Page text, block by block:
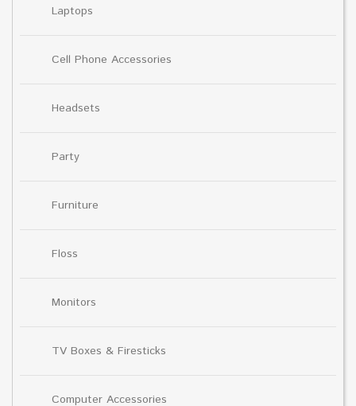
Laptops
Cell Phone Accessories
Headsets
Party
Furniture
Floss
Monitors
TV Boxes & Firesticks
Computer Accessories